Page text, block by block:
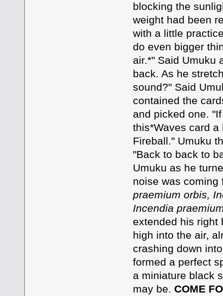
blocking the
weight had been
with a little
do even bigger
air.*" Said Umuku
back. As he
sound?" Said
contained the
and picked one.
this*Waves card
Fireball." Umuku
"Back to back to
Umuku as he
noise was coming
praemium orbis,
Incendia
extended his right
high into the air,
crashing down
formed a perfect
a miniature black
may be. COME